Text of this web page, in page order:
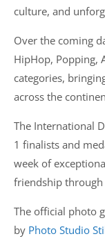
culture, and
Over the coming
HipHop, Popping,
categories,
across the
The International
1 finalists and
week of
friendship through
The official photo
by Photo Studio